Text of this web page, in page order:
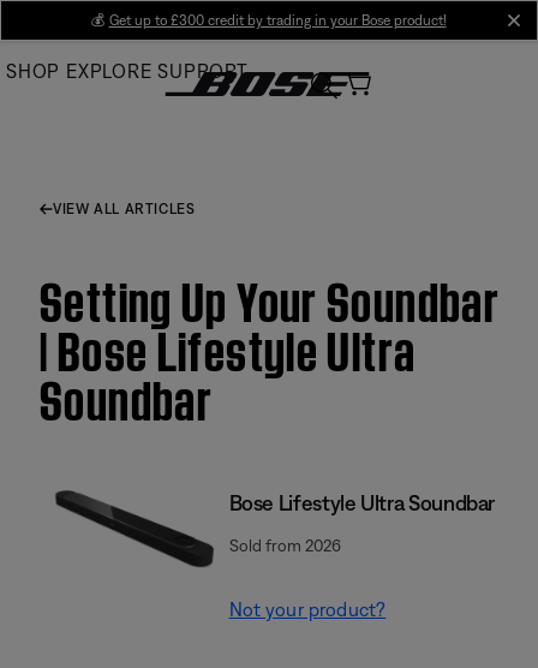
Main
💰 Get up to £300 credit by trading in your Bose product!
SHOP EXPLORE SUPPORT
VIEW ALL ARTICLES
Setting Up Your Soundbar
| Bose Lifestyle Ultra
Soundbar
Bose Lifestyle Ultra Soundbar
Sold from 2026
Not your product?